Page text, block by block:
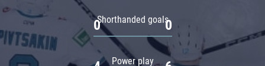
Shorthanded goals
0 0
Power play